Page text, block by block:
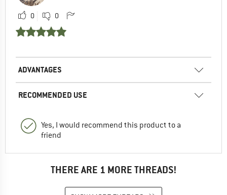
0 0
ADVANTAGES
RECOMMENDED USE
Yes, I would recommend this product to a
friend
THERE ARE 1 MORE THREADS!